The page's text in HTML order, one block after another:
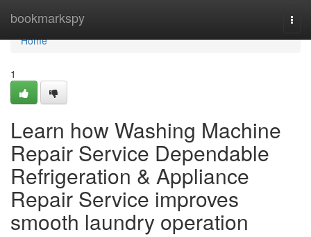
bookmarkspy
Home
Home
1
Learn how Washing Machine
Repair Service Dependable
Refrigeration & Appliance
Repair Service improves
smooth laundry operation